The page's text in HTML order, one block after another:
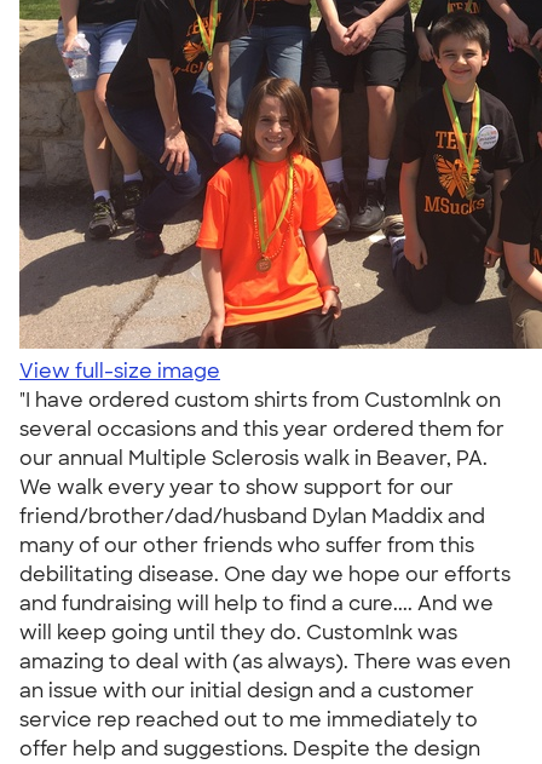
View full-size image
"I have ordered custom shirts from CustomInk on
several occasions and this year ordered them for
our annual Multiple Sclerosis walk in Beaver, PA.
We walk every year to show support for our
friend/brother/dad/husband Dylan Maddix and
many of our other friends who suffer from this
debilitating disease. One day we hope our efforts
and fundraising will help to find a cure.... And we
will keep going until they do. CustomInk was
amazing to deal with (as always). There was even
an issue with our initial design and a customer
service rep reached out to me immediately to
offer help and suggestions. Despite the design